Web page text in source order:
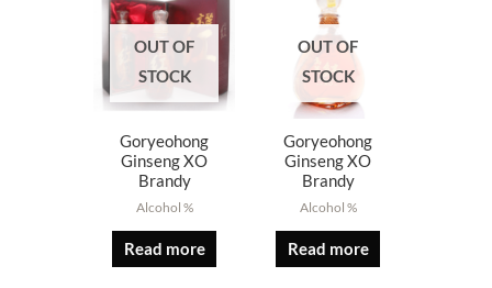
OUT OF
STOCK
Goryeohong
Ginseng XO
Brandy
Alcohol %
Read more
OUT OF
STOCK
Goryeohong
Ginseng XO
Brandy
Alcohol %
Read more